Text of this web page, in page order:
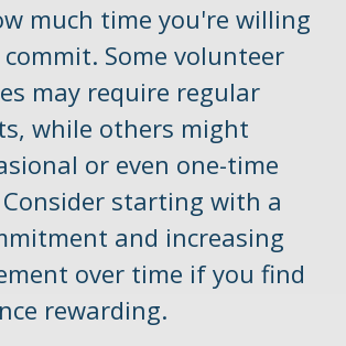
much time you're willing
Some volunteer
may require regular
while others might
or even one-time
starting with a
and increasing
over time if you find
rewarding.